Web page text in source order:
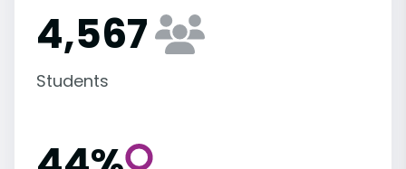
4,567
Students